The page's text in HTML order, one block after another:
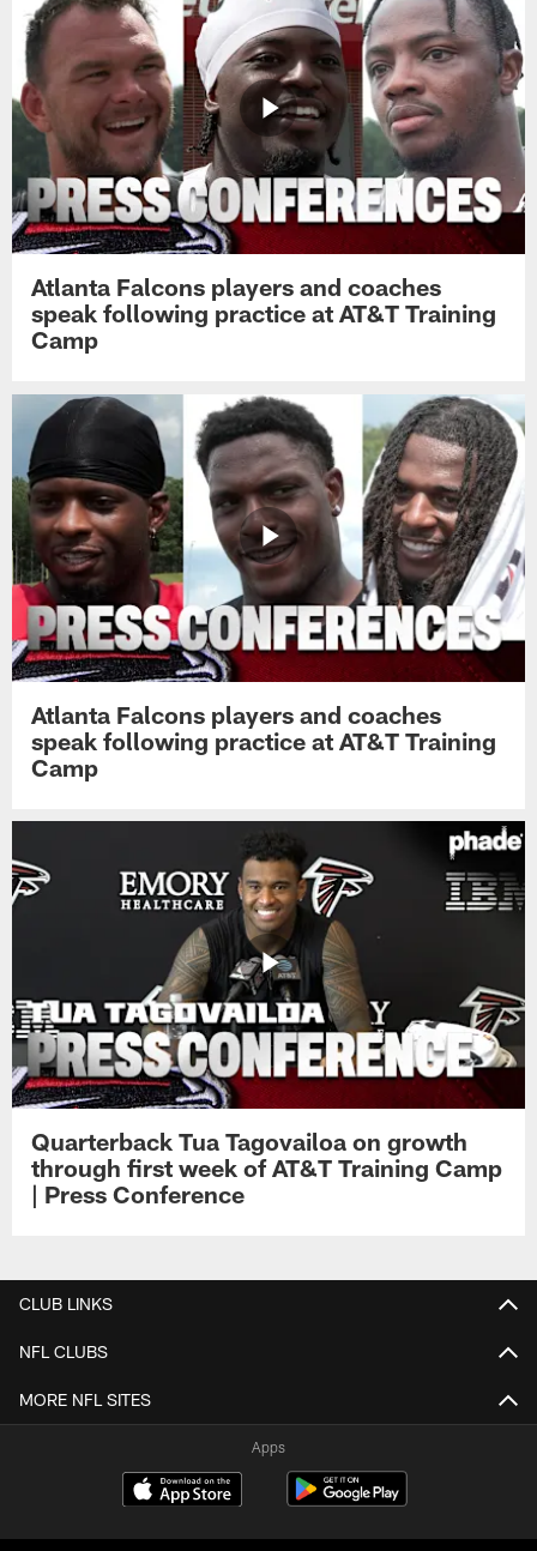
Atlanta Falcons players and coaches
speak following practice at AT&T Training
Camp
Atlanta Falcons players and coaches
speak following practice at AT&T Training
Camp
Quarterback Tua Tagovailoa on growth
through first week of AT&T Training Camp
| Press Conference
CLUB LINKS
NFL CLUBS
MORE NFL SITES
Apps